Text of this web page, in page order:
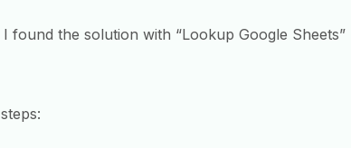
found the solution with “Lookup Google Sheets”